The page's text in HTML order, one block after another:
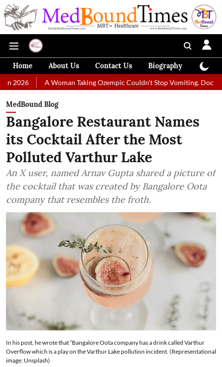
Home About Us Contact Us Biography
A Woman Taking Ozempic Couldn't Stop Vomiting. Doctors
MedBound Blog
Bangalore Restaurant Names
its Cocktail After the Most
Polluted Varthur Lake
An X user, named Arnav Gupta shared a picture of
the cocktail that was created by Bangalore Oota
company that resembles the froth.
In his post, he wrote that “Bangalore Oota company has a drink called Varthur
Overflow which is a play on the Varthur Lake pollution incident. (Representational
image: Unsplash)